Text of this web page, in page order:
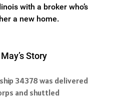
with a broker who’s
a new home.
Story
34378 was delivered
and shuttled